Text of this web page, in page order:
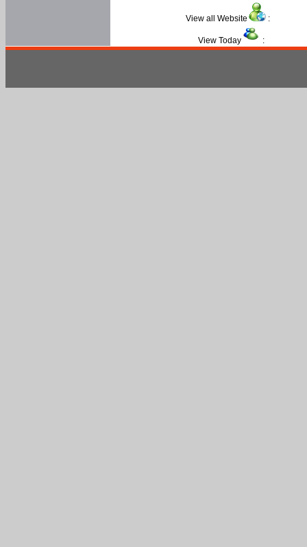
View all Website :
View Today :